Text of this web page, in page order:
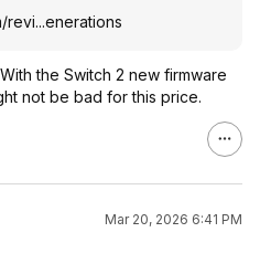
revi...enerations
the Switch 2 new firmware
not be bad for this price.
Mar 20, 2026 6:41 PM